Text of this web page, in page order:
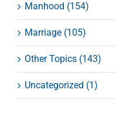
Manhood (154)
Marriage (105)
Other Topics (143)
Uncategorized (1)